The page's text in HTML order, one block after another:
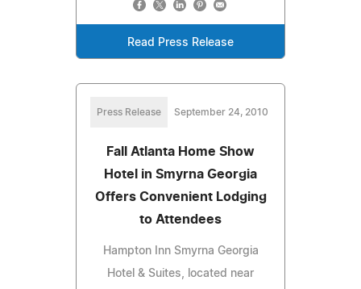
Read Press Release
Press Release September 24, 2010
Fall Atlanta Home Show
Hotel in Smyrna Georgia
Offers Convenient Lodging
to Attendees
Hampton Inn Smyrna Georgia
Hotel & Suites, located near